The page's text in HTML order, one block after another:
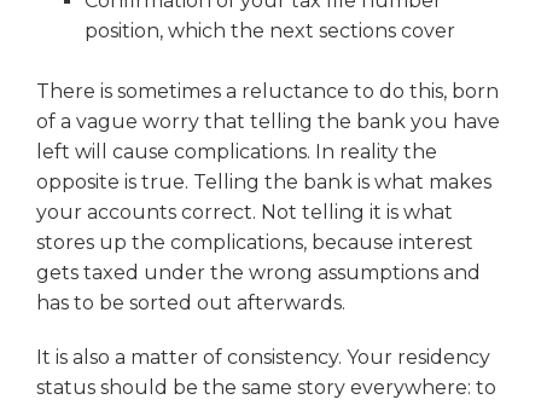
position, which the next sections cover
There is sometimes a reluctance to do this, born
of a vague worry that telling the bank you have
left will cause complications. In reality the
opposite is true. Telling the bank is what makes
your accounts correct. Not telling it is what
stores up the complications, because interest
gets taxed under the wrong assumptions and
has to be sorted out afterwards.
It is also a matter of consistency. Your residency
status should be the same story everywhere: to